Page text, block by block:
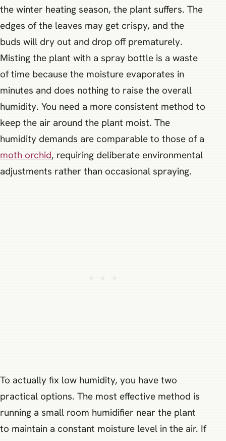
the winter heating season, the plant suffers. The
edges of the leaves may get crispy, and the
buds will dry out and drop off prematurely.
Misting the plant with a spray bottle is a waste
of time because the moisture evaporates in
minutes and does nothing to raise the overall
humidity. You need a more consistent method to
keep the air around the plant moist. The
humidity demands are comparable to those of a
moth orchid, requiring deliberate environmental
adjustments rather than occasional spraying.
To actually fix low humidity, you have two
practical options. The most effective method is
running a small room humidifier near the plant
to maintain a constant moisture level in the air. If